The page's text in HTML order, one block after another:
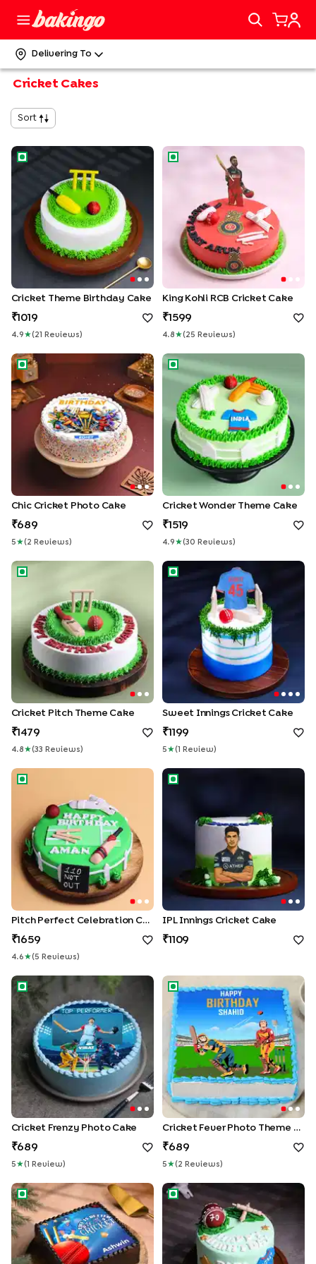
Delivering To
Cricket Cakes
Sort
Cricket Theme Birthday Cake
Cricket Theme Birthday Cake
1019
4.9 ★( 21 Review S )
King Kohli RCB Cricket Cake
King Kohli RCB Cricket Cake
1599
4.8 ★( 25 Review S )
Chic Cricket Photo Cake
Chic Cricket Photo Cake
689
5 ★( 2 Review S )
Cricket Wonder Theme Cake
Cricket Wonder Theme Cake
1519
4.9 ★(30 Review S )
Cricket Pitch Theme Cake
Cricket Pitch Theme Cake
1479
4.8 ★(33 Review S )
Sweet Innings Cricket Cake
Sweet Innings Cricket Cake
1199
5 ★( Review )
Pitch Perfect Celebration Cake
Pitch Perfect Celebration Cake
1659
4.6 ★( 5 Review S )
IPL Innings Cricket Cake
IPL Innings Cricket Cake
1109
Cricket Frenzy Photo Cake
Cricket Frenzy Photo Cake
689
5 ★( Review )
Cricket Fever Photo Theme
Cricket Fever Photo Theme Cake
689
5 ★( 2 Review S )
Life Is Better with Cricket Photo CakeCricket Fan Theme Birthday